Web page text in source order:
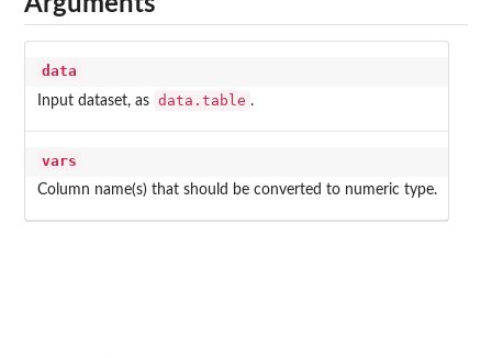
data
Input dataset, as data.table .
vars
Column name(s) that should be converted to numeric type.